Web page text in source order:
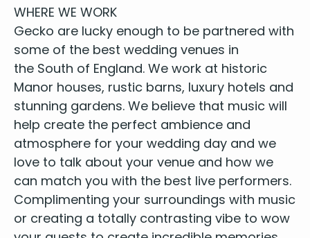
background entertainment.
GET INSPIRED
WHERE WE WORK
Gecko are lucky enough to be part­nered with
some of the best wed­ding venues in
the South of Eng­land. We work at his­toric
Manor hous­es, rus­tic barns, lux­u­ry hotels and
stun­ning gar­dens. We believe that music will
help cre­ate the per­fect ambi­ence and
atmos­phere for your wed­ding day and we
love to talk about your venue and how we
can match you with the best live per­form­ers.
Com­pli­ment­ing your sur­round­ings with music
or cre­at­ing a total­ly con­trast­ing vibe to wow